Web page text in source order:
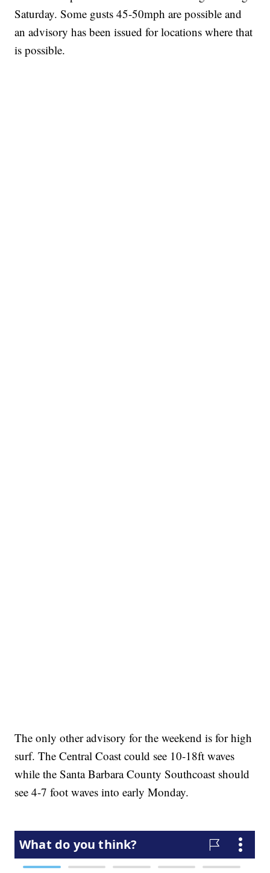
Saturday. Some gusts 45-50mph are possible and
an advisory has been issued for locations where that
is possible.
The only other advisory for the weekend is for high
surf. The Central Coast could see 10-18ft waves
while the Santa Barbara County Southcoast should
see 4-7 foot waves into early Monday.